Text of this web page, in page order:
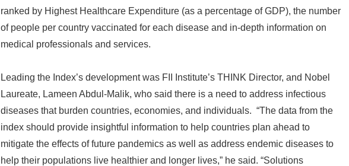
ranked by Highest Healthcare Expenditure (as a percentage of GDP), the number
of people per country vaccinated for each disease and in-depth information on
medical professionals and services.
Leading the Index’s development was FII Institute’s THINK Director, and Nobel
Laureate, Lameen Abdul-Malik, who said there is a need to address infectious
diseases that burden countries, economies, and individuals. “The data from the
index should provide insightful information to help countries plan ahead to
mitigate the effects of future pandemics as well as address endemic diseases to
help their populations live healthier and longer lives,” he said. “Solutions